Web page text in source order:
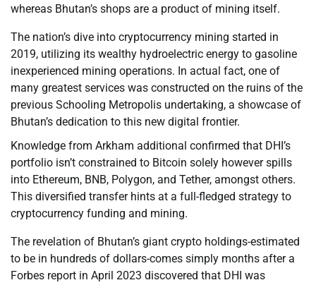
whereas Bhutan’s shops are a product of mining itself.
The nation’s dive into cryptocurrency mining started in
2019, utilizing its wealthy hydroelectric energy to gasoline
inexperienced mining operations. In actual fact, one of
many greatest services was constructed on the ruins of the
previous Schooling Metropolis undertaking, a showcase of
Bhutan’s dedication to this new digital frontier.
Knowledge from Arkham additional confirmed that DHI’s
portfolio isn’t constrained to Bitcoin solely however spills
into Ethereum, BNB, Polygon, and Tether, amongst others.
This diversified transfer hints at a full-fledged strategy to
cryptocurrency funding and mining.
The revelation of Bhutan’s giant crypto holdings-estimated
to be in hundreds of dollars-comes simply months after a
Forbes report in April 2023 discovered that DHI was